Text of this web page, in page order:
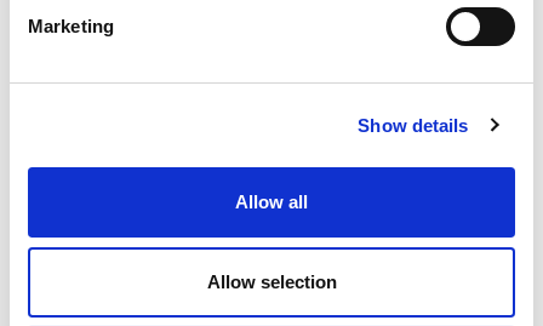
Marketing
Show details
Allow all
Allow selection
Example: 12